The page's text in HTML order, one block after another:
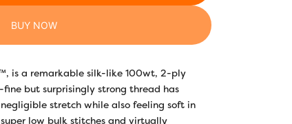
BUY NOW
is a remarkable silk-like 100wt, 2-ply
but surprisingly strong thread has
stretch while also feeling soft in
low bulk stitches and virtually